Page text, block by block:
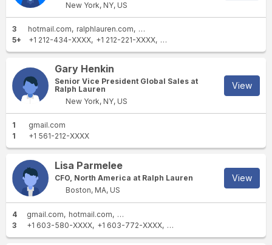
New York, NY, US
3 hotmail.com ralphlauren.com
poloralphlauren.com
5+
+1 212-434-XXXX +1 212-221-XXXX +1 212-445-XXXX
Gary Henkin
Senior Vice President Global Sales at
Ralph Lauren
New York, NY, US
View
1
gmail.com
1
+1 561-212-XXXX
Lisa Parmelee
CFO, North America at Ralph Lauren
Boston, MA, US
View
4 gmail.com hotmail.com ralphlauren.com
3
+1 603-580-XXXX +1 603-772-XXXX +1 603-686-XXXX